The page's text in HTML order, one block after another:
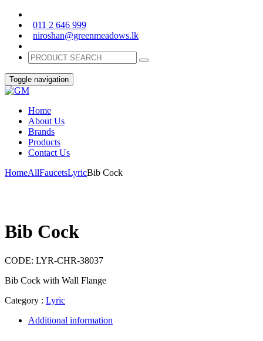
011 2 646 999
niroshan@greenmeadows.lk
Toggle navigation
Home
About Us
Brands
Products
Contact Us
HomeAllFaucetsLyricBib Cock
Bib Cock
CODE: LYR-CHR-38037
Bib Cock with Wall Flange
Category : Lyric
Additional information